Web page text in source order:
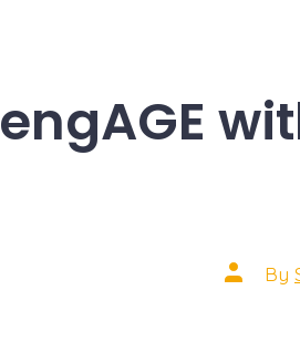
engAGE
Post
author
By